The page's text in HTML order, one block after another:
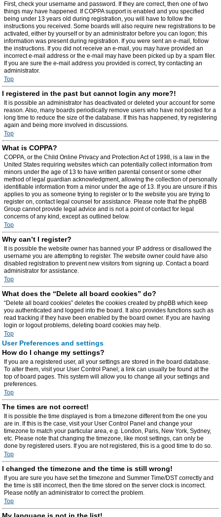
First, check your username and password. If they are correct, then one of two
things may have happened. If COPPA support is enabled and you specified
being under 13 years old during registration, you will have to follow the
instructions you received. Some boards will also require new registrations to be
activated, either by yourself or by an administrator before you can logon; this
information was present during registration. If you were sent an e-mail, follow
the instructions. If you did not receive an e-mail, you may have provided an
incorrect e-mail address or the e-mail may have been picked up by a spam filer.
If you are sure the e-mail address you provided is correct, try contacting an
administrator.
Top
I registered in the past but cannot login any more?!
It is possible an administrator has deactivated or deleted your account for some
reason. Also, many boards periodically remove users who have not posted for a
long time to reduce the size of the database. If this has happened, try registering
again and being more involved in discussions.
Top
What is COPPA?
COPPA, or the Child Online Privacy and Protection Act of 1998, is a law in the
United States requiring websites which can potentially collect information from
minors under the age of 13 to have written parental consent or some other
method of legal guardian acknowledgment, allowing the collection of personally
identifiable information from a minor under the age of 13. If you are unsure if this
applies to you as someone trying to register or to the website you are trying to
register on, contact legal counsel for assistance. Please note that the phpBB
Group cannot provide legal advice and is not a point of contact for legal
concerns of any kind, except as outlined below.
Top
Why can’t I register?
It is possible the website owner has banned your IP address or disallowed the
username you are attempting to register. The website owner could have also
disabled registration to prevent new visitors from signing up. Contact a board
administrator for assistance.
Top
What does the “Delete all board cookies” do?
“Delete all board cookies” deletes the cookies created by phpBB which keep
you authenticated and logged into the board. It also provides functions such as
read tracking if they have been enabled by the board owner. If you are having
login or logout problems, deleting board cookies may help.
Top
User Preferences and settings
How do I change my settings?
If you are a registered user, all your settings are stored in the board database.
To alter them, visit your User Control Panel; a link can usually be found at the
top of board pages. This system will allow you to change all your settings and
preferences.
Top
The times are not correct!
It is possible the time displayed is from a timezone different from the one you
are in. If this is the case, visit your User Control Panel and change your
timezone to match your particular area, e.g. London, Paris, New York, Sydney,
etc. Please note that changing the timezone, like most settings, can only be
done by registered users. If you are not registered, this is a good time to do so.
Top
I changed the timezone and the time is still wrong!
If you are sure you have set the timezone and Summer Time/DST correctly and
the time is still incorrect, then the time stored on the server clock is incorrect.
Please notify an administrator to correct the problem.
Top